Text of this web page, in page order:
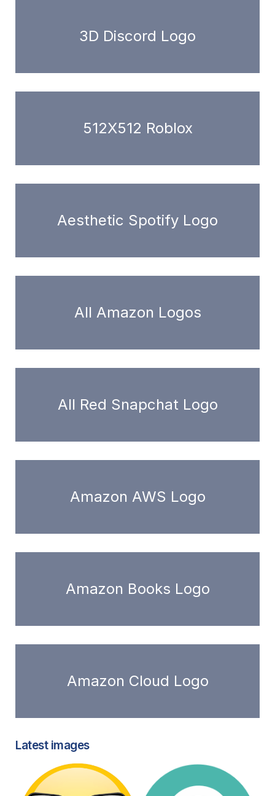
3D Discord Logo
512X512 Roblox
Aesthetic Spotify Logo
All Amazon Logos
All Red Snapchat Logo
Amazon AWS Logo
Amazon Books Logo
Amazon Cloud Logo
Latest images